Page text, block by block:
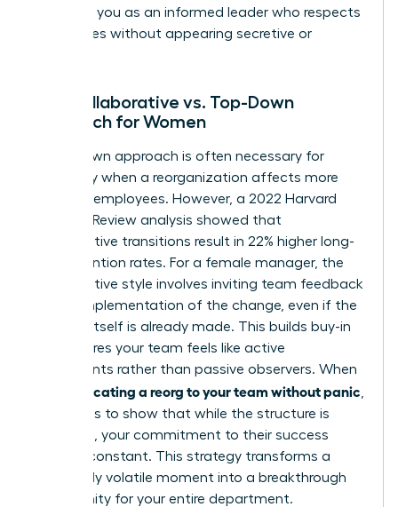
positions you as an informed leader who respects
boundaries without appearing secretive or
The Collaborative vs. Top-Down
Approach for Women
A top-down approach is often necessary for
efficiency when a reorganization affects more
than 100 employees. However, a 2022 Harvard
Business Review analysis showed that
collaborative transitions result in 22% higher long-
term retention rates. For a female manager, the
collaborative style involves inviting team feedback
on the implementation of the change, even if the
decision itself is already made. This builds buy-in
and ensures your team feels like active
participants rather than passive observers. When
communicating a reorg to your team without panic
the goal is to show that while the structure is
changing, your commitment to their success
remains constant. This strategy transforms a
potentially volatile moment into a breakthrough
opportunity for your entire department.